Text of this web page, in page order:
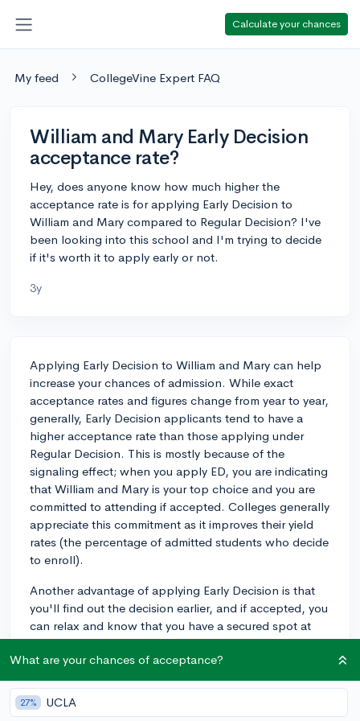
Calculate your chances
My feed CollegeVine Expert FAQ
William and Mary Early Decision
acceptance rate?
Hey, does anyone know how much higher the
acceptance rate is for applying Early Decision to
William and Mary compared to Regular Decision? I've
been looking into this school and I'm trying to decide
if it's worth it to apply early or not.
3y
Applying Early Decision to William and Mary can help
increase your chances of admission. While exact
acceptance rates and figures change from year to year,
generally, Early Decision applicants tend to have a
higher acceptance rate than those applying under
Regular Decision. This is mostly because of the
signaling effect; when you apply ED, you are indicating
that William and Mary is your top choice and you are
committed to attending if accepted. Colleges generally
appreciate this commitment as it improves their yield
rates (the percentage of admitted students who decide
to enroll).
Another advantage of applying Early Decision is that
you'll find out the decision earlier, and if accepted, you
can relax and know that you have a secured spot at
the college.
So if you're accepted, you must enroll at William and
Mary and withdraw your applications from other
What are your chances of acceptance?
27% UCLA